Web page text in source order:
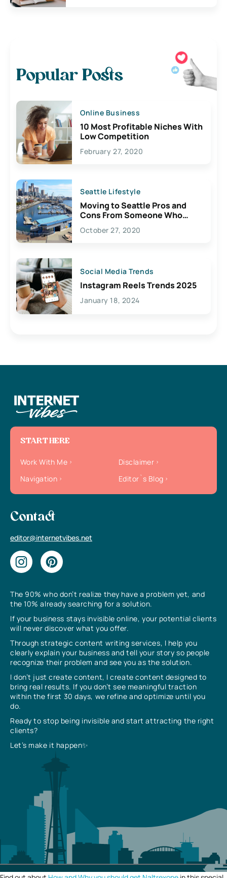
Popular Posts
Online Business
10 Most Profitable Niches With
Low Competition
February 27, 2020
Seattle Lifestyle
Moving to Seattle Pros and
Cons From Someone Who
Lives Here
October 27, 2020
Social Media Trends
Instagram Reels Trends 2025
January 18, 2024
The 90% who don’t realize they have a problem yet, and
the 10% already searching for a solution.
If your business stays invisible online, your potential clients
will never discover what you offer.
Through strategic content writing services, I help you
clearly explain your business and tell your story so people
recognize their problem and see you as the solution.
I don’t just create content, I create content designed to
bring real results. If you don’t see meaningful traction
within the first 30 days, we refine and optimize until you
do.
Ready to stop being invisible and start attracting the right
clients?
Let’s make it happen✨
START HERE
Work With Me
Disclaimer
Navigation
Editor`s Blog
Contact
editor@internetvibes.net